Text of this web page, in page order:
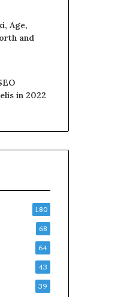
Age,
and
in 2022
180
68
64
43
39